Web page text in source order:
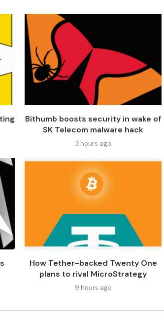
Bithumb boosts security in wake of
SK Telecom malware hack
3 hours ago
How Tether-backed Twenty One
plans to rival MicroStrategy
9 hours ago